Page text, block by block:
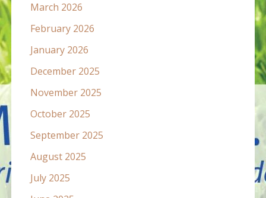
March 2026
February 2026
January 2026
December 2025
November 2025
October 2025
September 2025
August 2025
July 2025